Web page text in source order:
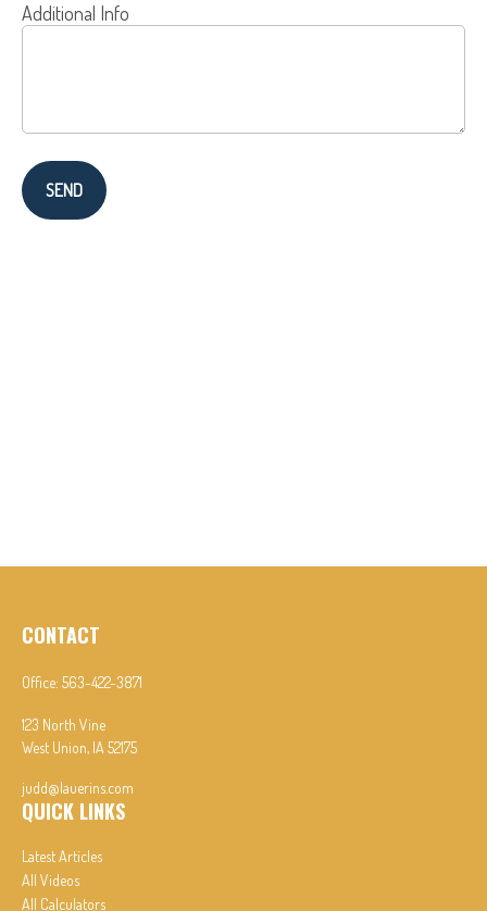
Additional Info
SEND
CONTACT
Office: 563-422-3871
123 North Vine
West Union, IA 52175
judd@lauerins.com
QUICK LINKS
Latest Articles
All Videos
All Calculators